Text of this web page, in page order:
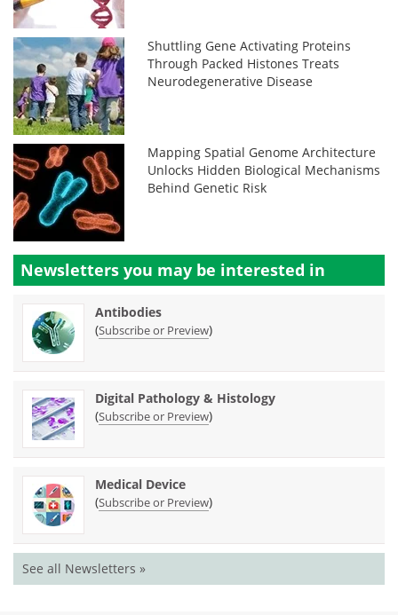
Shuttling Gene Activating Proteins
Through Packed Histones Treats
Neurodegenerative Disease
Mapping Spatial Genome Architecture
Unlocks Hidden Biological Mechanisms
Behind Genetic Risk
Newsletters you may be interested in
Antibodies
(Subscribe or Preview)
Digital Pathology & Histology
(Subscribe or Preview)
Medical Device
(Subscribe or Preview)
See all Newsletters »